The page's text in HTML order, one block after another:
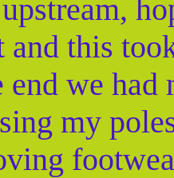
and this
end we had
my